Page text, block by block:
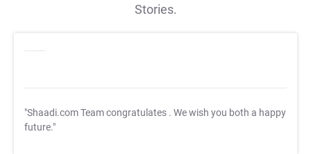
Stories.
"Shaadi.com Team congratulates . We wish you both a happy
future."